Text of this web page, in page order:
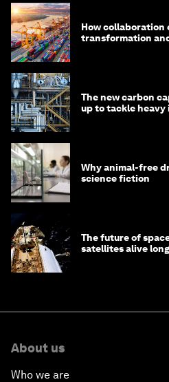
How
transformation
The new carbon
up to tackle
Why animal-free
science fiction
The future of
satellites alive
About us
Who we are